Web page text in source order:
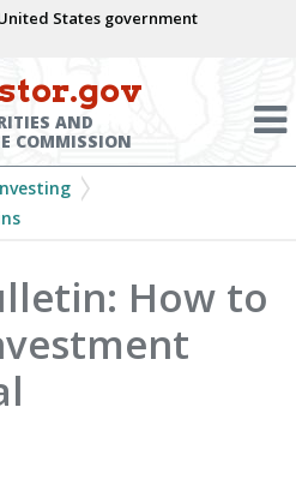
States government
AND
COMMISSION
How to